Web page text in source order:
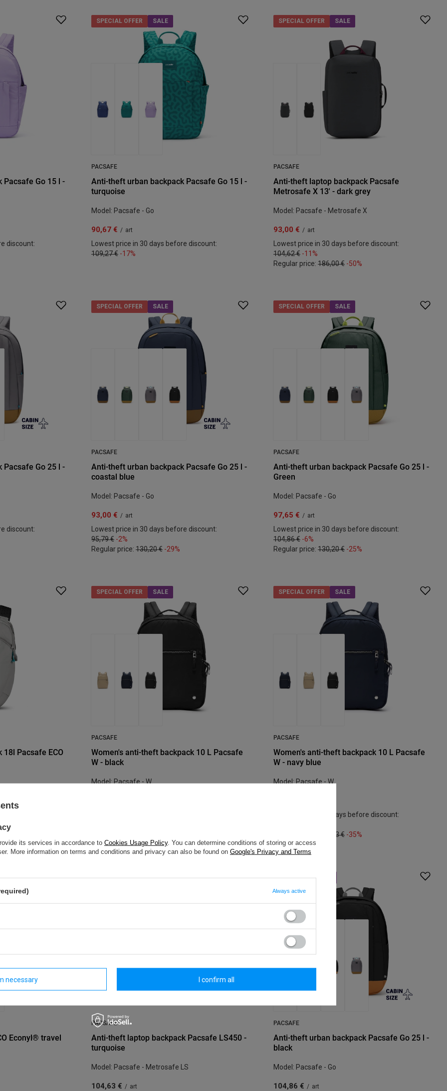
Go 15 l -
discount:
SPECIAL OFFER SALE
PACSAFE
Anti-theft urban backpack Pacsafe Go 15 l -
turquoise
Model: Pacsafe - Go
90,67 € / art
Lowest price in 30 days before discount:
109,27 € -17%
SPECIAL OFFER SALE
PACSAFE
Anti-theft laptop backpack Pacsafe
Metrosafe X 13' - dark grey
Model: Pacsafe - Metrosafe X
93,00 € / art
Lowest price in 30 days before discount:
104,62 € -11%
Regular price: 186,00 € -50%
Go 25 l -
discount:
SPECIAL OFFER SALE
PACSAFE
Anti-theft urban backpack Pacsafe Go 25 l -
coastal blue
Model: Pacsafe - Go
93,00 € / art
Lowest price in 30 days before discount:
95,79 € -2%
Regular price: 130,20 € -29%
SPECIAL OFFER SALE
PACSAFE
Anti-theft urban backpack Pacsafe Go 25 l -
Green
Model: Pacsafe - Go
97,65 € / art
Lowest price in 30 days before discount:
104,86 € -6%
Regular price: 130,20 € -25%
Pacsafe ECO
SPECIAL OFFER SALE
PACSAFE
Women's anti-theft backpack 10 L Pacsafe
W - black
Model: Pacsafe - W
SPECIAL OFFER SALE
PACSAFE
Women's anti-theft backpack 10 L Pacsafe
W - navy blue
Model: Pacsafe - W
Lowest price in 30 days before discount:
160,43 € -35%
Econyl® travel
PACSAFE
Anti-theft laptop backpack Pacsafe LS450 -
turquoise
Model: Pacsafe - Metrosafe LS
104,63 € / art
SALE
PACSAFE
Anti-theft urban backpack Pacsafe Go 25 l -
black
Model: Pacsafe - Go
104,86 € / art
its services in accordance to Cookies Usage Policy. You can determine conditions of storing or access
More information on terms and conditions and privacy can also be found on Google's Privacy and Terms
Always active
necessary I confirm all